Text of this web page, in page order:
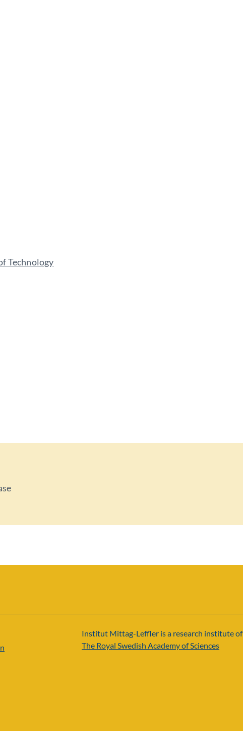
Technology
Institut Mittag-Leffler is a research institute of
The Royal Swedish Academy of Sciences